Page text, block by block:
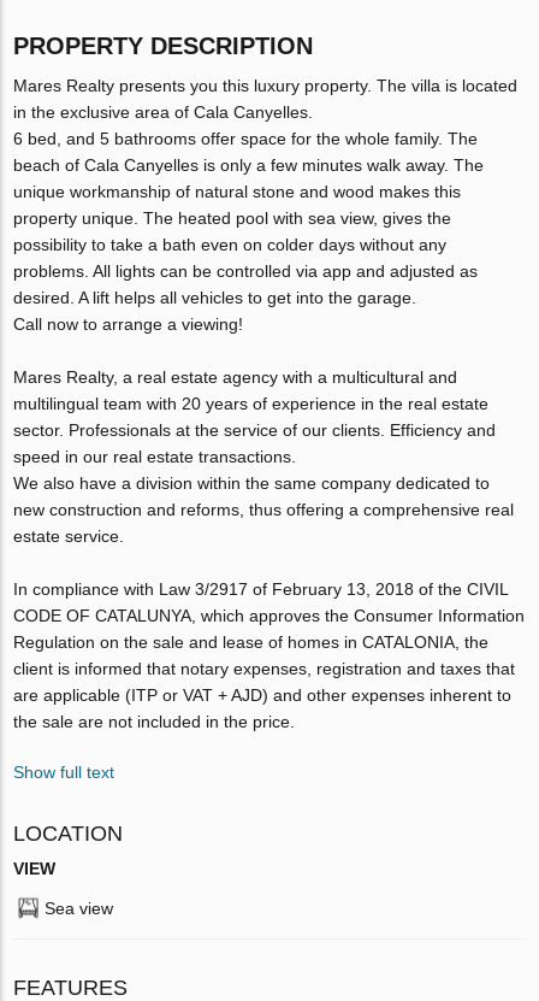
PROPERTY DESCRIPTION
Mares Realty presents you this luxury property. The villa is located
in the exclusive area of Cala Canyelles.
6 bed, and 5 bathrooms offer space for the whole family. The
beach of Cala Canyelles is only a few minutes walk away. The
unique workmanship of natural stone and wood makes this
property unique. The heated pool with sea view, gives the
possibility to take a bath even on colder days without any
problems. All lights can be controlled via app and adjusted as
desired. A lift helps all vehicles to get into the garage.
Call now to arrange a viewing!
Mares Realty, a real estate agency with a multicultural and
multilingual team with 20 years of experience in the real estate
sector. Professionals at the service of our clients. Efficiency and
speed in our real estate transactions.
We also have a division within the same company dedicated to
new construction and reforms, thus offering a comprehensive real
estate service.
In compliance with Law 3/2917 of February 13, 2018 of the CIVIL
CODE OF CATALUNYA, which approves the Consumer Information
Regulation on the sale and lease of homes in CATALONIA, the
client is informed that notary expenses, registration and taxes that
are applicable (ITP or VAT + AJD) and other expenses inherent to
the sale are not included in the price.
Show full text
LOCATION
VIEW
Sea view
FEATURES